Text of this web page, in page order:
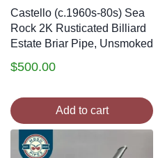
Castello (c.1960s-80s) Sea
Rock 2K Rusticated Billiard
Estate Briar Pipe, Unsmoked
$500.00
Add to cart